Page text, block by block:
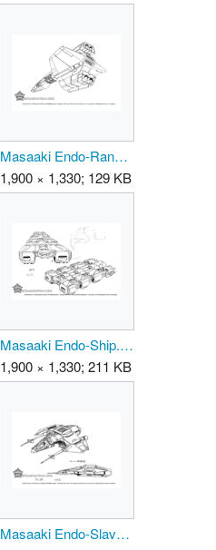
Masaaki Endo-Ranger-1 02.png
1,900 × 1,330; 129 KB
Masaaki Endo-Ship.png
1,900 × 1,330; 211 KB
Masaaki Endo-SlaverShip 01.png